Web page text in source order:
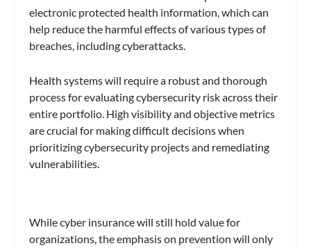
electronic protected health information, which can
help reduce the harmful effects of various types of
breaches, including cyberattacks.
Health systems will require a robust and thorough
process for evaluating cybersecurity risk across their
entire portfolio. High visibility and objective metrics
are crucial for making difficult decisions when
prioritizing cybersecurity projects and remediating
vulnerabilities.
While cyber insurance will still hold value for
organizations, the emphasis on prevention will only